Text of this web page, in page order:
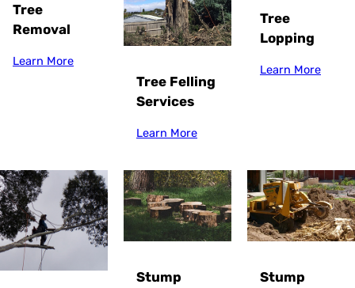
Tree
Removal
Learn More
Tree Felling
Services
Learn More
Tree
Lopping
Learn More
Stump
Stump